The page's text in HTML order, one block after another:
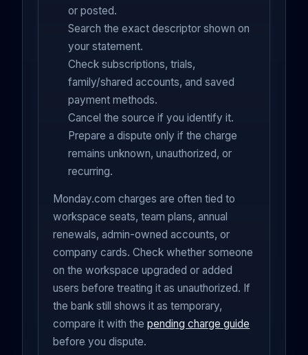
or posted.
Search the exact descriptor shown on
your statement.
Check subscriptions, trials,
family/shared accounts, and saved
payment methods.
Cancel the source if you identify it.
Prepare a dispute only if the charge
remains unknown, unauthorized, or
recurring.
Monday.com charges are often tied to
workspace seats, team plans, annual
renewals, admin-owned accounts, or
company cards. Check whether someone
on the workspace upgraded or added
users before treating it as unauthorized. If
the bank still shows it as temporary,
compare it with thepending charge guide
before you dispute.